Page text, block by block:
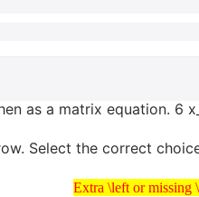
as a matrix equation. 6
Select the correct
Extra \left or missing
Extra \left or